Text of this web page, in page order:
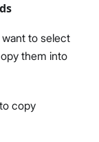
to select
them into
copy